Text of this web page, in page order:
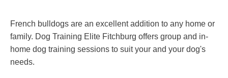
French bulldogs are an excellent addition to any home or
family. Dog Training Elite Fitchburg offers group and in-
home dog training sessions to suit your and your dog's
needs.